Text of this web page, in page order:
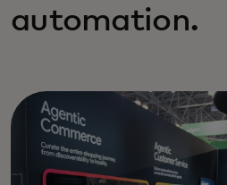
automation.